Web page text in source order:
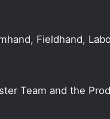
Fieldhand,
Team and the